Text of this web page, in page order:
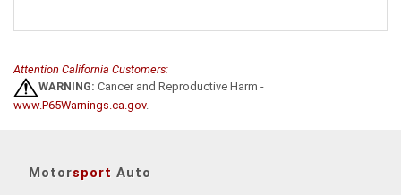
Attention California Customers:
WARNING: Cancer and Reproductive Harm -
www.P65Warnings.ca.gov.
Motorsport Auto